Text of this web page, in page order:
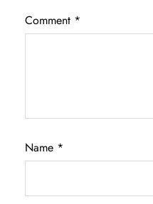
Comment *
Name *